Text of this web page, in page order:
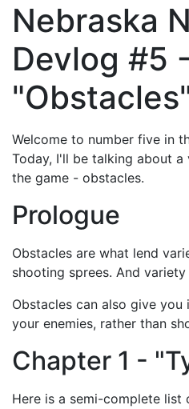
Nebraska
Devlog #5 -
Welcome to number five in
Today, I'll be talking about
the game - obstacles.
Prologue
Obstacles are what lend
shooting sprees. And
Obstacles can also give
your enemies, rather than
Chapter 1 -
Here is a semi-complete list